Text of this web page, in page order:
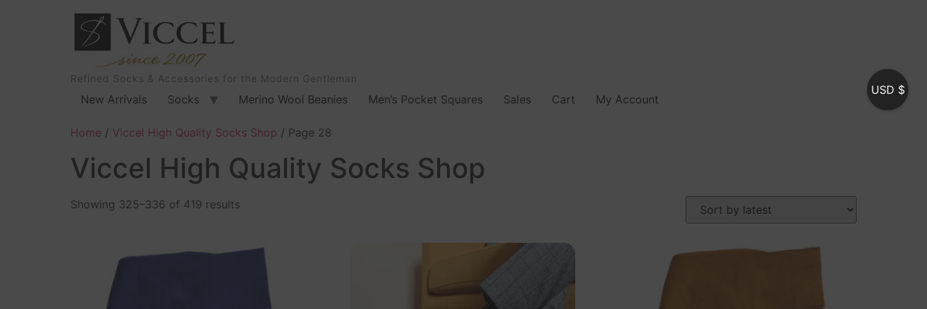
Refined Socks & Accessories for the Modern Gentleman
New Arrivals Socks Merino Wool Beanies Men’s Pocket Squares Sales Cart My Account
Home / Viccel High Quality Socks Shop / Page 28
Viccel High Quality Socks Shop
Showing 325–336 of 419 results
USD $